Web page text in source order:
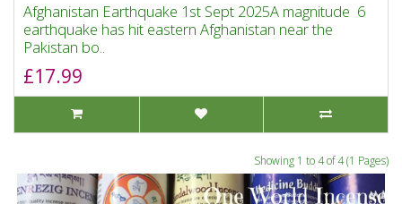
Afghanistan Earthquake 1st Sept 2025A magnitude 6
earthquake has hit eastern Afghanistan near the
Pakistan bo..
£17.99
Showing 1 to 4 of 4 (1 Pages)